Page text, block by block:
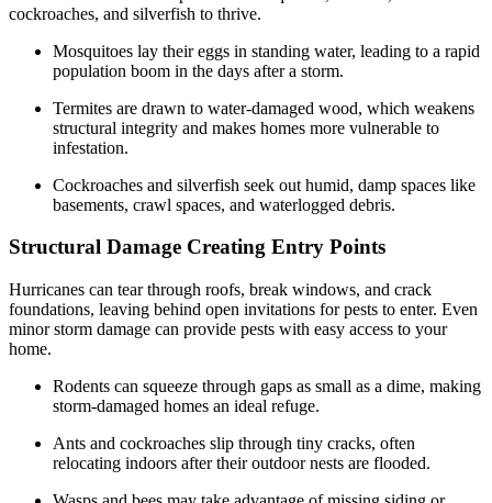
cockroaches, and silverfish to thrive.
Mosquitoes lay their eggs in standing water, leading to a rapid
population boom in the days after a storm.
Termites are drawn to water-damaged wood, which weakens
structural integrity and makes homes more vulnerable to
infestation.
Cockroaches and silverfish seek out humid, damp spaces like
basements, crawl spaces, and waterlogged debris.
Structural Damage Creating Entry Points
Hurricanes can tear through roofs, break windows, and crack
foundations, leaving behind open invitations for pests to enter. Even
minor storm damage can provide pests with easy access to your
home.
Rodents can squeeze through gaps as small as a dime, making
storm-damaged homes an ideal refuge.
Ants and cockroaches slip through tiny cracks, often
relocating indoors after their outdoor nests are flooded.